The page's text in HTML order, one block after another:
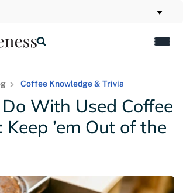
Coffee Knowledge & Trivia
With Used Coffee
Keep ’em Out of the